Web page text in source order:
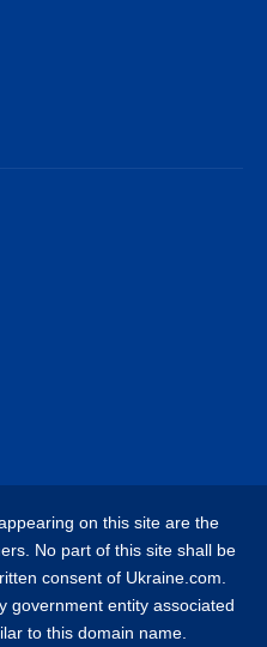
on this site are the
No part of this site shall be
consent of Ukraine.com.
government entity associated
to this domain name.